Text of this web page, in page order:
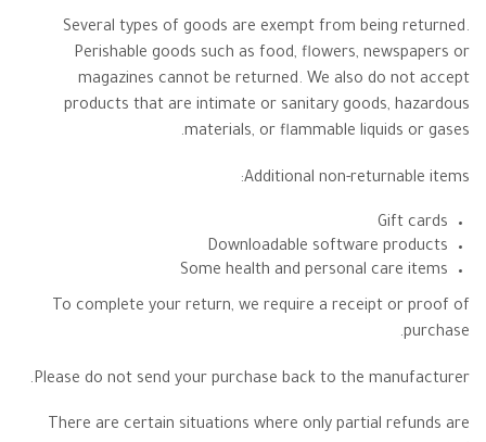
Several types of goods are exempt from being returned.
Perishable goods such as food, flowers, newspapers or
magazines cannot be returned. We also do not accept
products that are intimate or sanitary goods, hazardous
materials, or flammable liquids or gases.
Additional non-returnable items:
Gift cards
Downloadable software products
Some health and personal care items
To complete your return, we require a receipt or proof of
purchase.
Please do not send your purchase back to the manufacturer.
There are certain situations where only partial refunds are